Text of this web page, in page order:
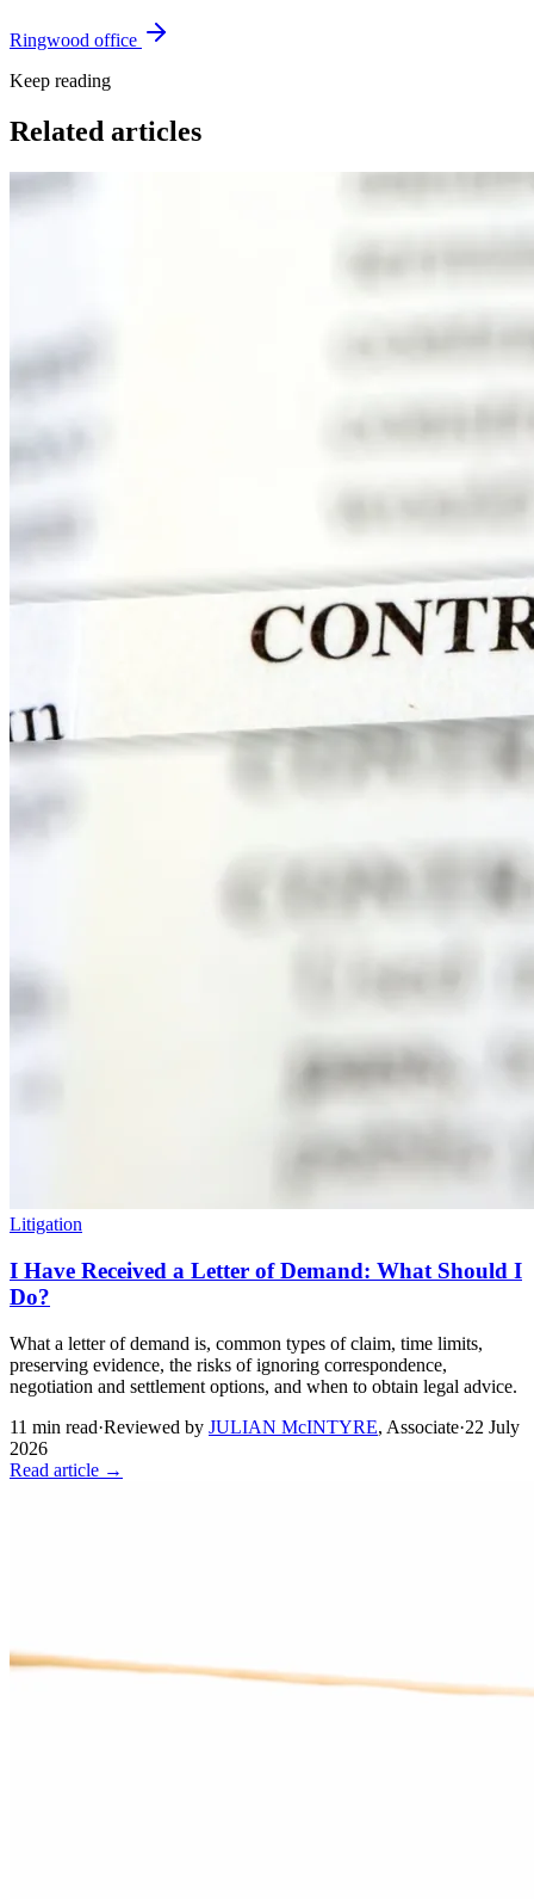
Ringwood office
Keep reading
Related articles
Litigation
I Have Received a Letter of Demand: What Should I
Do?
What a letter of demand is, common types of claim, time limits,
preserving evidence, the risks of ignoring correspondence,
negotiation and settlement options, and when to obtain legal advice.
11 min read·Reviewed by JULIAN McINTYRE, Associate·22 July
2026
Read article →